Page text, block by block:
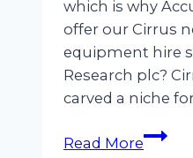
which is why
offer our Cirrus
equipment hire
Research plc?
carved a niche
Read More